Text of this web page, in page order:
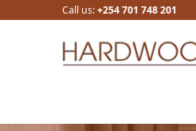
Call us:+254 701 748 201